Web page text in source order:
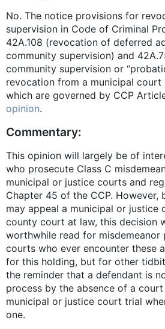
No. The notice provisions for
supervision in Code of Criminal
42A.108 (revocation of deferred
community supervision) and
community supervision or
revocation from a municipal
which are governed by CCP
opinion.
Commentary:
This opinion will largely be of
who prosecute Class C
municipal or justice courts and
Chapter 45 of the CCP. However,
may appeal a municipal or justice
county court at law, this decision
worthwhile read for misdemeanor
courts who ever encounter these
for this holding, but for other
the reminder that a defendant is
process by the absence of a
municipal or justice court trial
one.